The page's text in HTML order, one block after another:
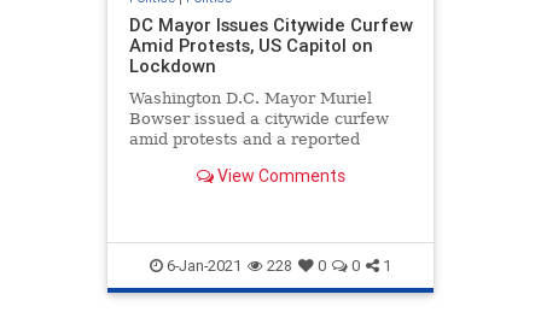
DC Mayor Issues Citywide Curfew
Amid Protests, US Capitol on
Lockdown
Washington D.C. Mayor Muriel
Bowser issued a citywide curfew
amid protests and a reported
View Comments
6-Jan-2021 228 0 0 1